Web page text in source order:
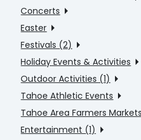
Concerts
Easter
Festivals (2)
Holiday Events & Activities
Outdoor Activities (1)
Tahoe Athletic Events
Tahoe Area Farmers
Entertainment (1)